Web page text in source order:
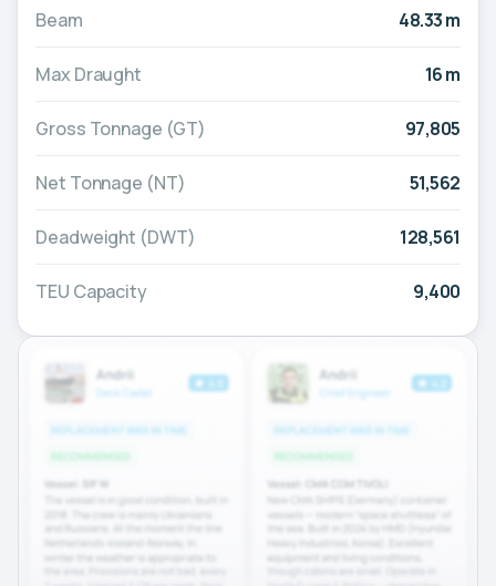
Beam 48.33 m
Max Draught 16 m
Gross Tonnage (GT) 97,805
Net Tonnage (NT) 51,562
Deadweight (DWT) 128,561
TEU Capacity 9,400